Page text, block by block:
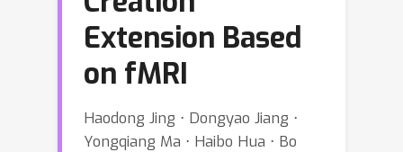
Extension Based
on fMRI
Haodong Jing ⋅ Dongyao Jiang ⋅
Yongqiang Ma ⋅ Haibo Hua ⋅ Bo